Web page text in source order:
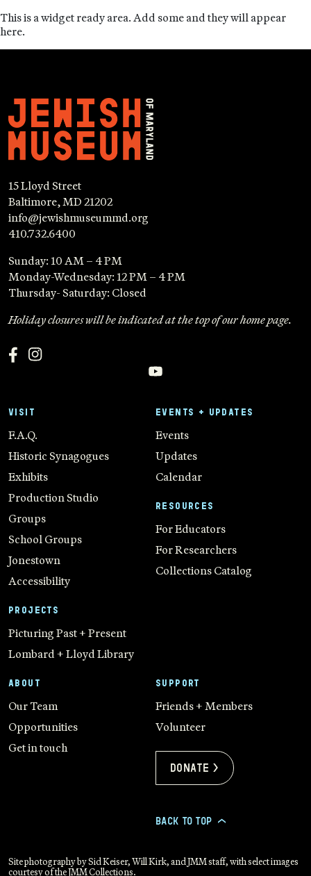
This is a widget ready area. Add some and they will appear
here.
15 Lloyd Street
Baltimore, MD 21202
info@jewishmuseummd.org
410.732.6400
Sunday: 10 AM – 4 PM
Monday-Wednesday: 12 PM – 4 PM
Thursday- Saturday: Closed
Holiday closures will be indicated at the top of our home page.
VISIT
F.A.Q.
Historic Synagogues
Exhibits
Production Studio
Groups
School Groups
Jonestown
Accessibility
PROJECTS
Picturing Past + Present
Lombard + Lloyd Library
EVENTS + UPDATES
Events
Updates
Calendar
RESOURCES
For Educators
For Researchers
Collections Catalog
ABOUT
Our Team
Opportunities
Get in touch
SUPPORT
Friends + Members
Volunteer
Donate >
BACK TO TOP >
Site photography by Sid Keiser, Will Kirk, and JMM staff, with select images
courtesy of the JMM Collections.